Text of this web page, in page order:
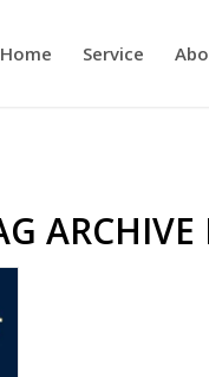
Home Service
ARCHIVE